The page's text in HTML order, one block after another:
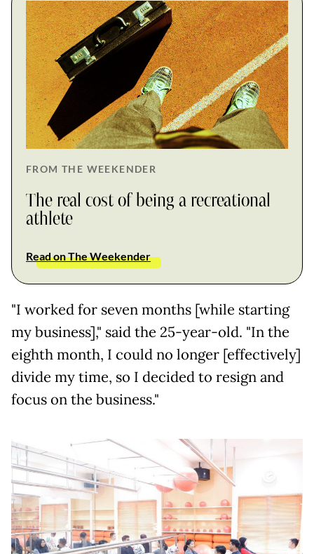
FROM THE WEEKENDER
The real cost of being a recreational
athlete
Read on The Weekender
"I worked for seven months [while starting
my business]," said the 25-year-old. "In the
eighth month, I could no longer [effectively]
divide my time, so I decided to resign and
focus on the business."